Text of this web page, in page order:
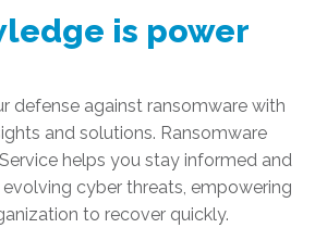
is power
defense against ransomware with
and solutions. Ransomware
helps you stay informed and
evolving cyber threats, empowering
to recover quickly.